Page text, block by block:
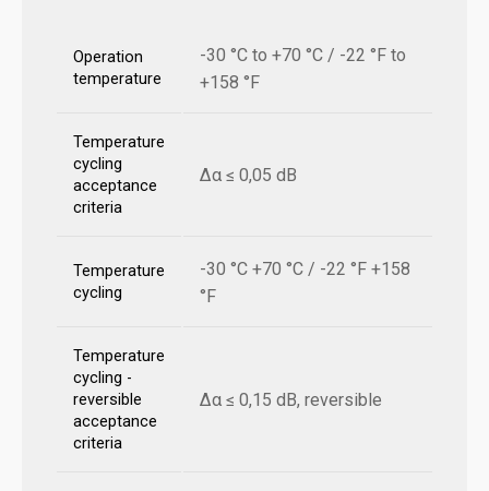
Operation
temperature
-30 °C to +70 °C / -22 °F to
+158 °F
Temperature
cycling
acceptance
criteria
Δα ≤ 0,05 dB
Temperature
cycling
-30 °C +70 °C / -22 °F +158
°F
Temperature
cycling -
reversible
acceptance
criteria
Δα ≤ 0,15 dB, reversible